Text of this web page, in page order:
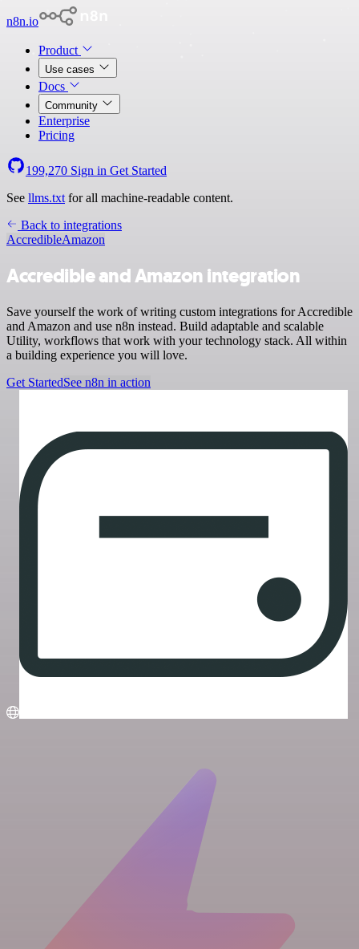
n8n.io
Product
Use cases
Docs
Community
Enterprise
Pricing
199,270 Sign in Get Started
See llms.txt for all machine-readable content.
Back to integrations
AccredibleAmazon
Accredible and Amazon integration
Save yourself the work of writing custom integrations for Accredible
and Amazon and use n8n instead. Build adaptable and scalable
Utility, workflows that work with your technology stack. All within
a building experience you will love.
Get StartedSee n8n in action